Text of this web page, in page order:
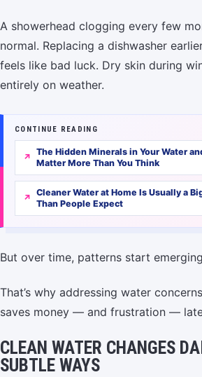
A showerhead clogging every few
normal. Replacing a dishwasher
feels like bad luck. Dry skin during
entirely on weather.
CONTINUE READING
The Hidden Minerals in Your Water
Matter More Than You Think
Cleaner Water at Home Is Usually a
Than People Expect
But over time, patterns start
That’s why addressing water
saves money — and frustration —
CLEAN WATER CHANGES
SUBTLE WAYS